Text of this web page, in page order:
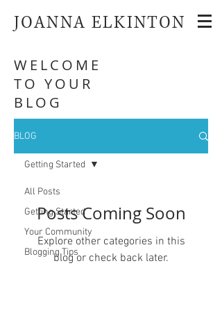
JOANNA ELKINTON
BLOG
All Posts
Getting Started
Your Community
Blogging Tips
Getting Started
Posts Coming Soon
Explore other categories in this
blog or check back later.
WELCOME
TO YOUR
BLOG